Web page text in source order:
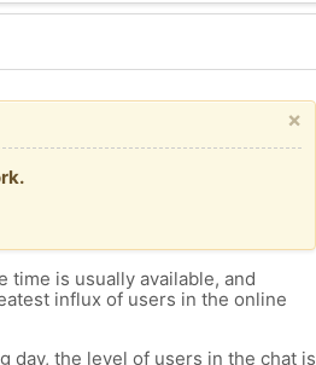
×
time is usually available, and
influx of users in the online
day, the level of users in the chat is